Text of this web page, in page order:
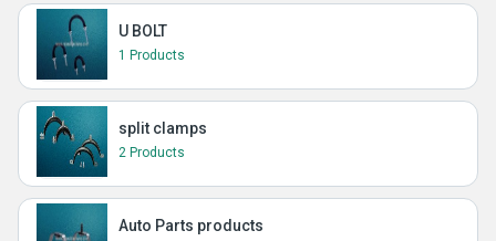
U BOLT
1 Products
split clamps
2 Products
Auto Parts products